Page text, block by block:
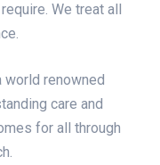
We treat all
renowned
care and
for all through